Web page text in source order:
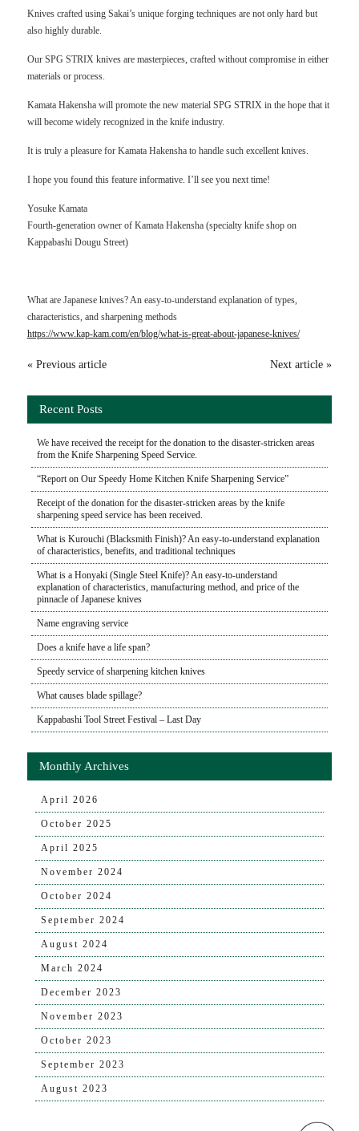
Knives crafted using Sakai’s unique forging techniques are not only hard but
also highly durable.
Our SPG STRIX knives are masterpieces, crafted without compromise in either
materials or process.
Kamata Hakensha will promote the new material SPG STRIX in the hope that it
will become widely recognized in the knife industry.
It is truly a pleasure for Kamata Hakensha to handle such excellent knives.
I hope you found this feature informative. I’ll see you next time!
Yosuke Kamata
Fourth-generation owner of Kamata Hakensha (specialty knife shop on
Kappabashi Dougu Street)
What are Japanese knives? An easy-to-understand explanation of types,
characteristics, and sharpening methods
https://www.kap-kam.com/en/blog/what-is-great-about-japanese-knives/
« Previous article Next article »
Recent Posts
We have received the receipt for the donation to the disaster-stricken areas
from the Knife Sharpening Speed Service.
“Report on Our Speedy Home Kitchen Knife Sharpening Service”
Receipt of the donation for the disaster-stricken areas by the knife
sharpening speed service has been received.
What is Kurouchi (Blacksmith Finish)? An easy-to-understand explanation
of characteristics, benefits, and traditional techniques
What is a Honyaki (Single Steel Knife)? An easy-to-understand
explanation of characteristics, manufacturing method, and price of the
pinnacle of Japanese knives
Name engraving service
Does a knife have a life span?
Speedy service of sharpening kitchen knives
What causes blade spillage?
Kappabashi Tool Street Festival – Last Day
Monthly Archives
April 2026
October 2025
April 2025
November 2024
October 2024
September 2024
August 2024
March 2024
December 2023
November 2023
October 2023
September 2023
August 2023